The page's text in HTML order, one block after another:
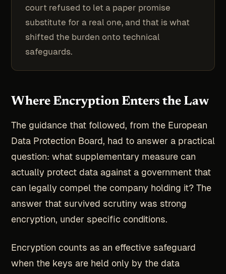
court refused to let a paper promise
substitute for a real one, and that is what
shifted the burden onto technical
safeguards.
Where Encryption Enters the Law
The guidance that followed, from the European
Data Protection Board, had to answer a practical
question: what supplementary measure can
actually protect data against a government that
can legally compel the company holding it? The
answer that survived scrutiny was strong
encryption, under specific conditions.
Encryption counts as an effective safeguard
when the keys are held only by the data